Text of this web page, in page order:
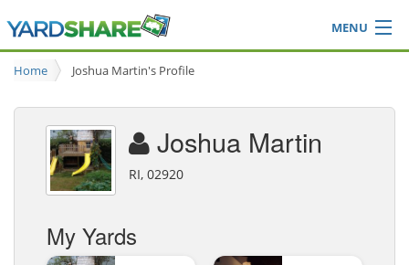
MENU
Browse
Ideas Blog
Share Yard
Home Joshua Martin's Profile
Joshua Martin
RI, 02920
My Yards